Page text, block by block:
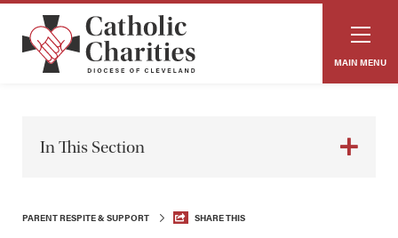
MAIN MENU
In This Section
PARENT RESPITE & SUPPORT SHARE THIS